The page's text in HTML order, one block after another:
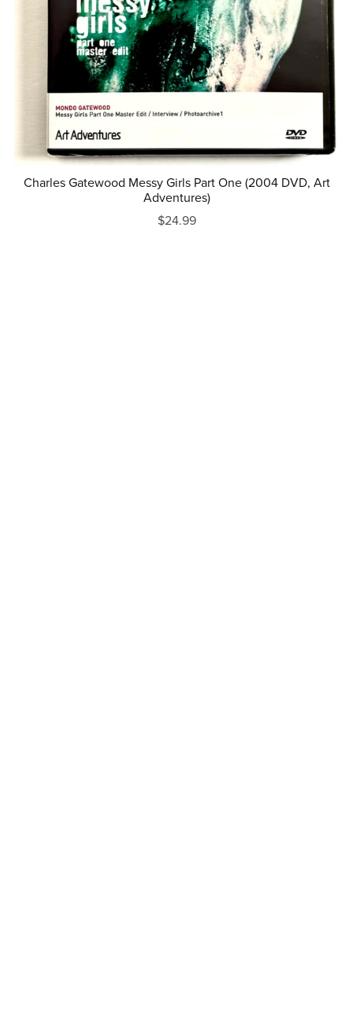
Charles Gatewood Messy Girls Part One (2004 DVD, Art
Adventures)
$24.99